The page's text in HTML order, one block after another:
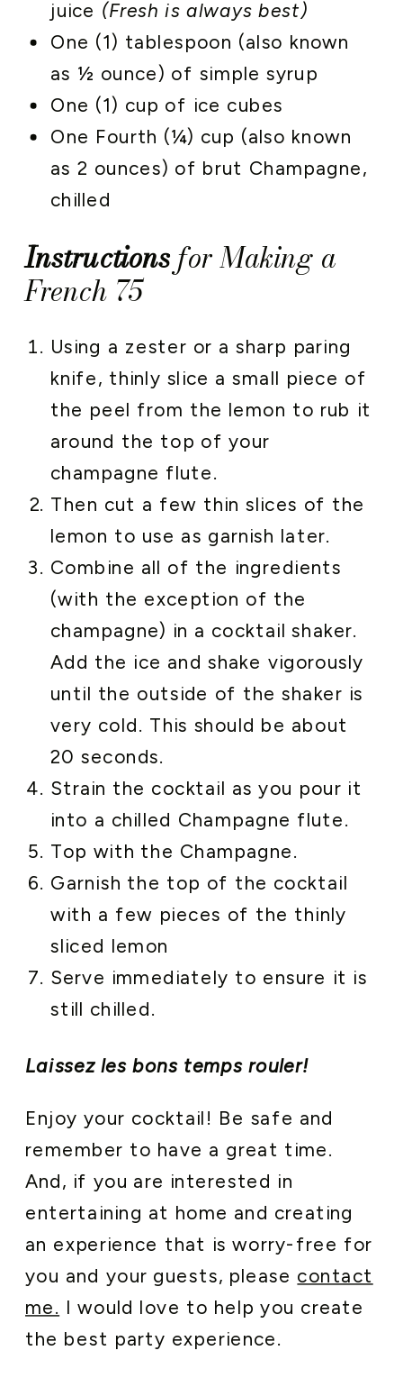
juice (Fresh is always best)
One (1) tablespoon (also known
as ½ ounce) of simple syrup
One (1) cup of ice cubes
One Fourth (¼) cup (also known
as 2 ounces) of brut Champagne,
chilled
Instructionsfor Making a
French 75
Using a zester or a sharp paring
knife, thinly slice a small piece of
the peel from the lemon to rub it
around the top of your
champagne flute.
Then cut a few thin slices of the
lemon to use as garnish later.
Combine all of the ingredients
(with the exception of the
champagne) in a cocktail shaker.
Add the ice and shake vigorously
until the outside of the shaker is
very cold. This should be about
20 seconds.
Strain the cocktail as you pour it
into a chilled Champagne flute.
Top with the Champagne.
Garnish the top of the cocktail
with a few pieces of the thinly
sliced lemon
Serve immediately to ensure it is
still chilled.
Laissez les bons temps rouler!
Enjoy your cocktail! Be safe and
remember to have a great time.
And, if you are interested in
entertaining at home and creating
an experience that is worry-free for
you and your guests, please contact
me. I would love to help you create
the best party experience.